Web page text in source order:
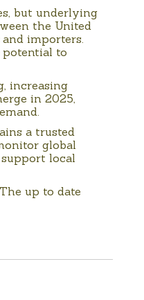
but underlying
the United
importers.
to
increasing
in 2025,
a trusted
global
local
up to date